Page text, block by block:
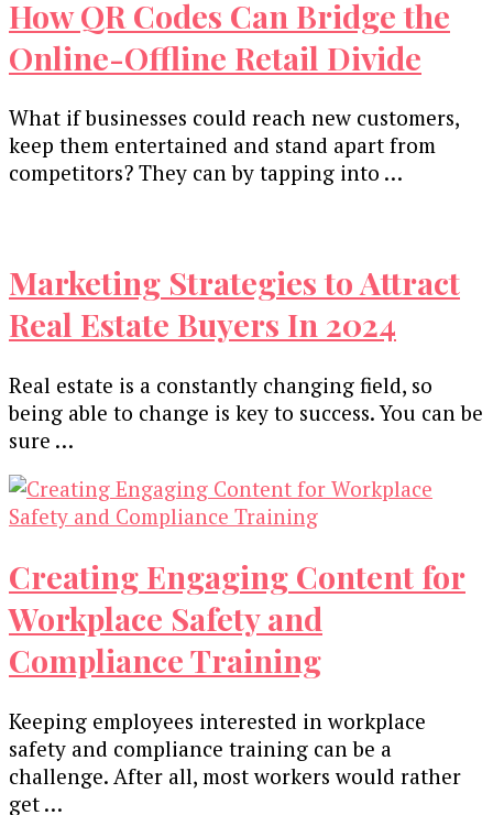
How QR Codes Can Bridge the
Online-Offline Retail Divide
What if businesses could reach new customers,
keep them entertained and stand apart from
competitors? They can by tapping into …
Marketing Strategies to Attract
Real Estate Buyers In 2024
Real estate is a constantly changing field, so
being able to change is key to success. You can be
sure …
Creating Engaging Content for
Workplace Safety and
Compliance Training
Keeping employees interested in workplace
safety and compliance training can be a
challenge. After all, most workers would rather
get …